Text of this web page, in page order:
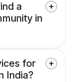
a
in
for
India?